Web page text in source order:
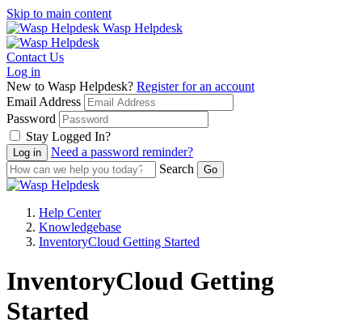
Skip to main content
Wasp Helpdesk
Contact Us
Log in
New to Wasp Helpdesk? Register for an account
Email Address
Password
Stay Logged In?
Need a password reminder?
Search
Help Center
Knowledgebase
InventoryCloud Getting Started
InventoryCloud Getting
Started